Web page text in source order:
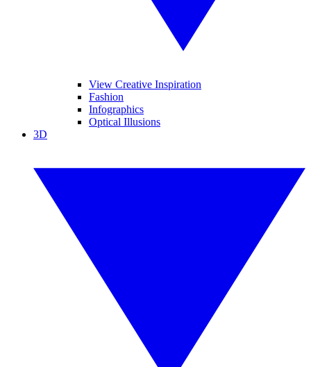
View Creative Inspiration
Fashion
Infographics
Optical Illusions
3D